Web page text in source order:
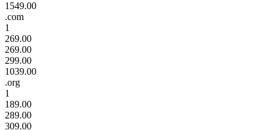
1549.00
.com
1
269.00
269.00
299.00
1039.00
.org
1
189.00
289.00
309.00